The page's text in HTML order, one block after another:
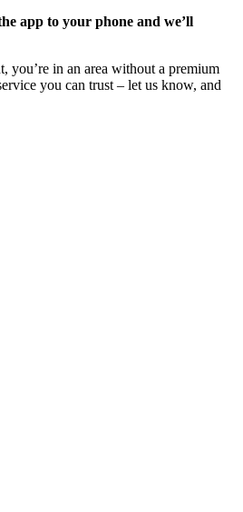
app to your phone and we’ll
you’re in an area without a premium
you can trust – let us know, and